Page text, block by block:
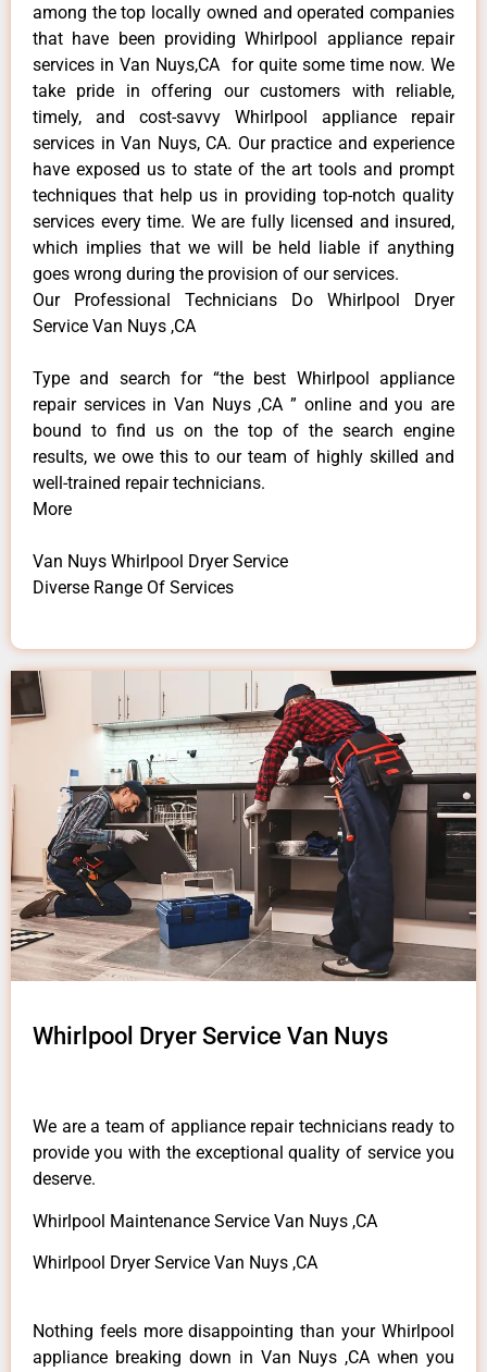
among the top locally owned and operated companies
that have been providing Whirlpool appliance repair
services in Van Nuys,CA for quite some time now. We
take pride in offering our customers with reliable,
timely, and cost-savvy Whirlpool appliance repair
services in Van Nuys, CA. Our practice and experience
have exposed us to state of the art tools and prompt
techniques that help us in providing top-notch quality
services every time. We are fully licensed and insured,
which implies that we will be held liable if anything
goes wrong during the provision of our services.
Our Professional Technicians Do Whirlpool Dryer
Service Van Nuys ,CA
Type and search for “the best Whirlpool appliance
repair services in Van Nuys ,CA ” online and you are
bound to find us on the top of the search engine
results, we owe this to our team of highly skilled and
well-trained repair technicians.
More
Van Nuys Whirlpool Dryer Service
Diverse Range Of Services
Whirlpool Dryer Service Van Nuys
We are a team of appliance repair technicians ready to
provide you with the exceptional quality of service you
deserve.
Whirlpool Maintenance Service Van Nuys ,CA
Whirlpool Dryer Service Van Nuys ,CA
Nothing feels more disappointing than your Whirlpool
appliance breaking down in Van Nuys ,CA when you